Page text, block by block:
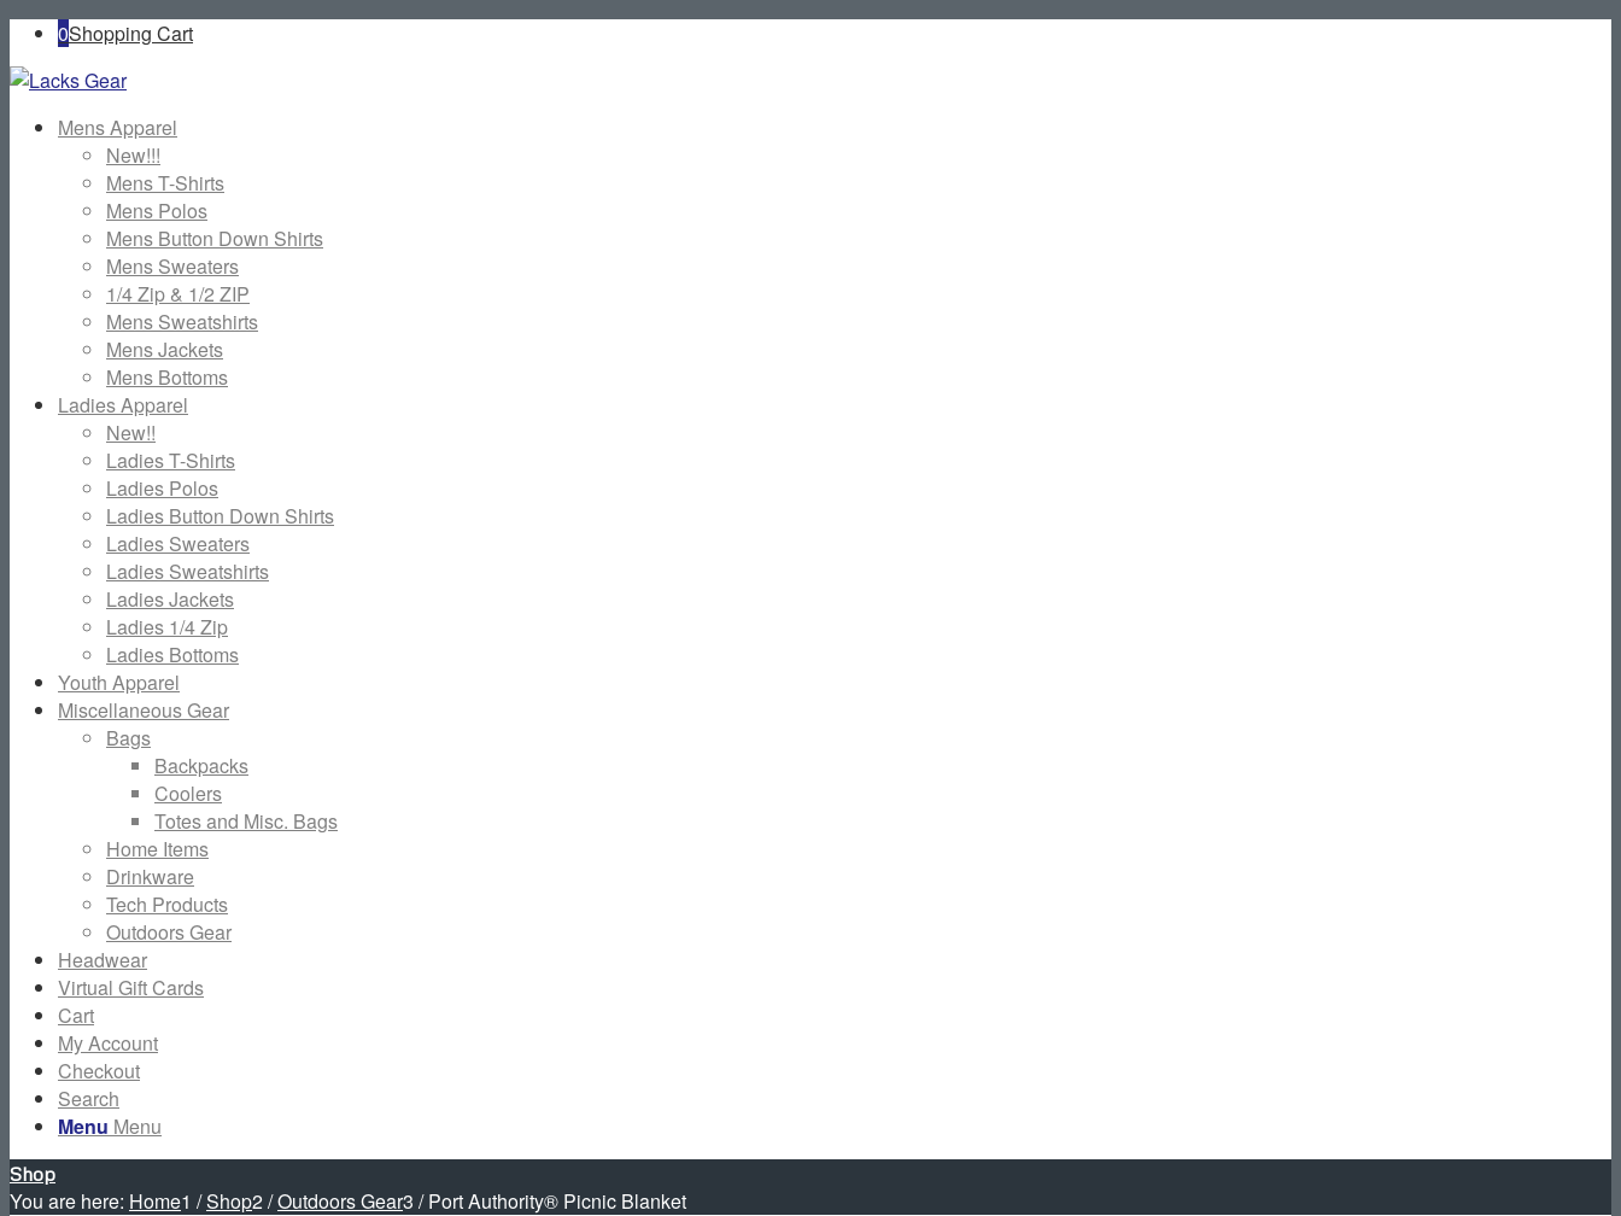
0Shopping Cart
Mens Apparel
New!!!
Mens T-Shirts
Mens Polos
Mens Button Down Shirts
Mens Sweaters
1/4 Zip & 1/2 ZIP
Mens Sweatshirts
Mens Jackets
Mens Bottoms
Ladies Apparel
New!!
Ladies T-Shirts
Ladies Polos
Ladies Button Down Shirts
Ladies Sweaters
Ladies Sweatshirts
Ladies Jackets
Ladies 1/4 Zip
Ladies Bottoms
Youth Apparel
Miscellaneous Gear
Bags
Backpacks
Coolers
Totes and Misc. Bags
Home Items
Drinkware
Tech Products
Outdoors Gear
Headwear
Virtual Gift Cards
Cart
My Account
Checkout
Search
Menu Menu
Shop
You are here: Home1 /Shop2/Outdoors Gear3 / Port Authority® Picnic Blanket